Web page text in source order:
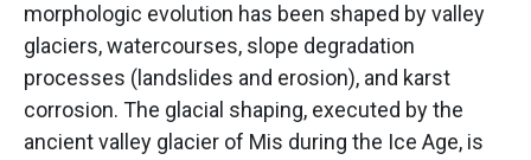
morphologic evolution has been shaped by valley
glaciers, watercourses, slope degradation
processes (landslides and erosion), and karst
corrosion. The glacial shaping, executed by the
ancient valley glacier of Mis during the Ice Age, is